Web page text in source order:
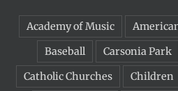
Academy of Music
Baseball
Carsonia Park
Catholic Churches
Children